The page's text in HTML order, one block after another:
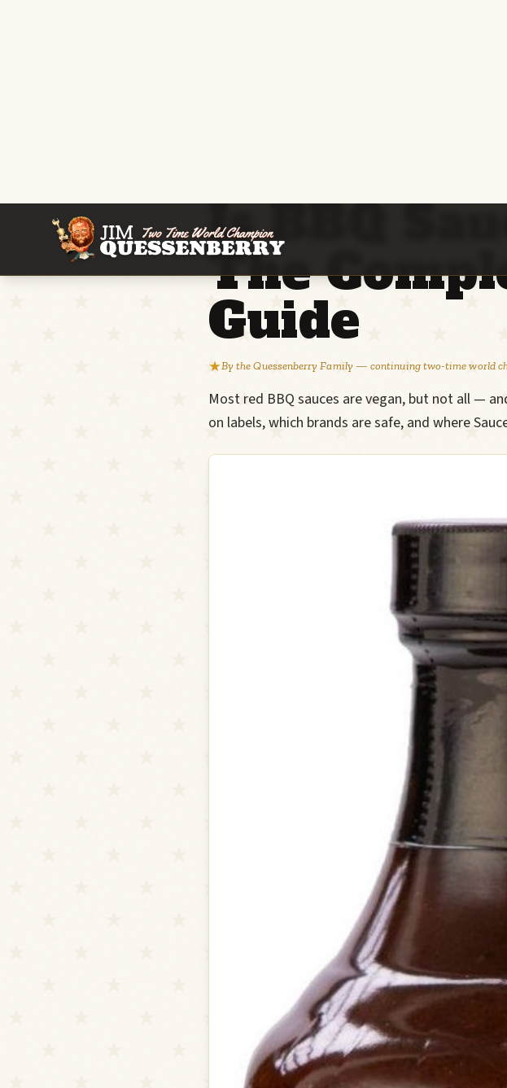
Is BBQ
The
Guide
By the Quessenberry Family — continuing two-time world
Most red BBQ sauces are vegan, but not all —
on labels, which brands are safe, and where